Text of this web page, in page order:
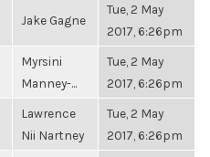
Jake Gagne
Tue, 2 May
2017, 6:26pm
Myrsini
Manney-...
Tue, 2 May
2017, 6:26pm
Lawrence
Nii Nartney
Tue, 2 May
2017, 6:26pm